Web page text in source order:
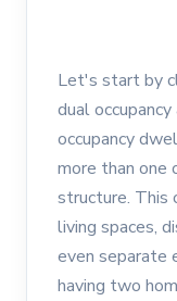
Let's start by
dual
occupancy
more than one
structure. This
living spaces,
even separate
having two